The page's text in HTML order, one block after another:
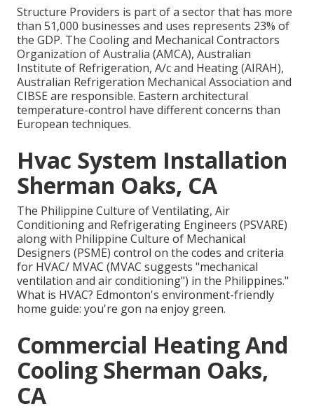
Structure Providers is part of a sector that has more
than 51,000 businesses and uses represents 23% of
the GDP. The Cooling and Mechanical Contractors
Organization of Australia (AMCA), Australian
Institute of Refrigeration, A/c and Heating (AIRAH),
Australian Refrigeration Mechanical Association and
CIBSE are responsible. Eastern architectural
temperature-control have different concerns than
European techniques.
Hvac System Installation
Sherman Oaks, CA
The Philippine Culture of Ventilating, Air
Conditioning and Refrigerating Engineers (PSVARE)
along with Philippine Culture of Mechanical
Designers (PSME) control on the codes and criteria
for HVAC/ MVAC (MVAC suggests "mechanical
ventilation and air conditioning") in the Philippines."
What is HVAC? Edmonton's environment-friendly
home guide: you're gon na enjoy green.
Commercial Heating And
Cooling Sherman Oaks,
CA